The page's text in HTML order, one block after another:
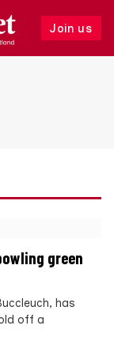
Join us
green
has
off a